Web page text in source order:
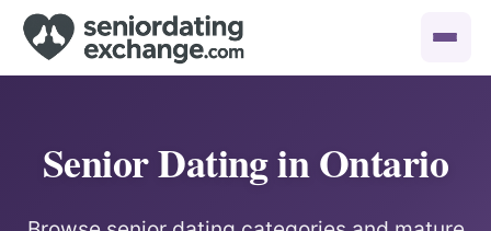
Senior Dating in Ontario